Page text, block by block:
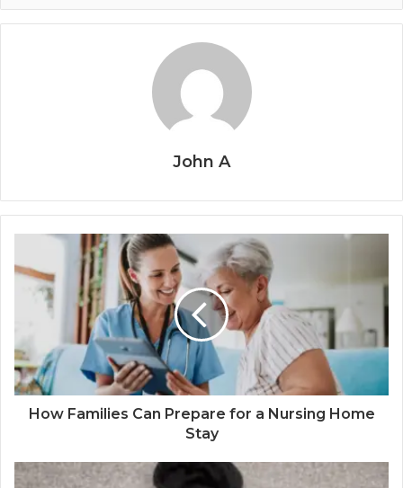
John A
How Families Can Prepare for a Nursing Home
Stay